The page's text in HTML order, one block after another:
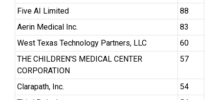
Five AI Limited
88
Aerin Medical Inc.
83
West Texas Technology Partners, LLC
60
THE CHILDREN'S MEDICAL CENTER
CORPORATION
57
Clarapath, Inc.
54